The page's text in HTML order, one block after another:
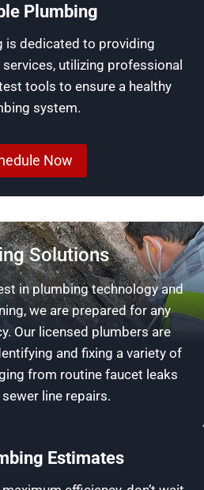
Plumbing
is dedicated to providing
utilizing professional
tools to ensure a healthy
system.
Now
Solutions
in plumbing technology and
we are prepared for any
Our licensed plumbers are
and fixing a variety of
from routine faucet leaks
line repairs.
Estimates